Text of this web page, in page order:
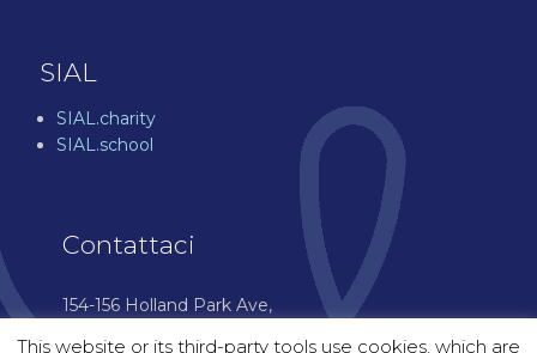
SIAL
SIAL.charity
SIAL.school
Contattaci
154-156 Holland Park Ave,
This website or its third-party tools use cookies, which are